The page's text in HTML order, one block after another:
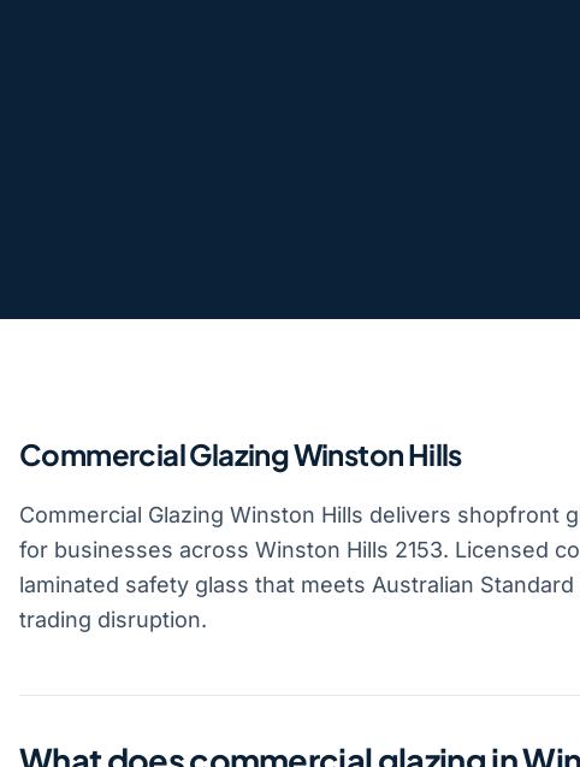
Commercial Glazing Winston Hills
Commercial Glazing Winston Hills delivers shopfront
for businesses across Winston Hills 2153. Licensed
laminated safety glass that meets Australian
trading disruption.